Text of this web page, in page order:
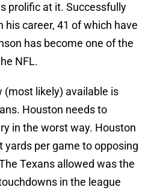
prolific at it. Successfully
his career, 41 of which have
has become one of the
NFL.
(most likely) available is
Houston needs to
in the worst way. Houston
per game to opposing
Texans allowed was the
in the league